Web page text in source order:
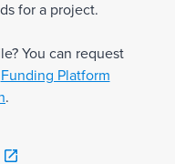
for a project.
You can request
Funding Platform
.